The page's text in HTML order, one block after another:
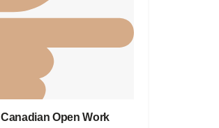
Open Work